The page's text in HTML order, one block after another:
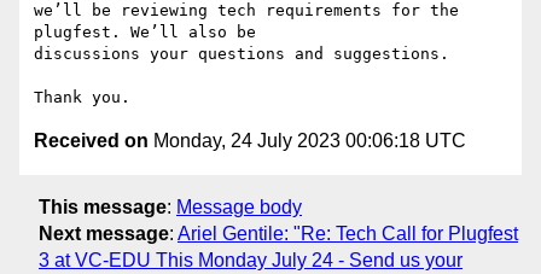
we’ll be reviewing tech requirements for the
plugfest. We’ll also be
discussions your questions and suggestions.
Received on Monday, 24 July 2023 00:06:18 UTC
This message: Message body
Next message: Ariel Gentile: "Re: Tech Call for Plugfest
3 at VC-EDU This Monday July 24 - Send us your